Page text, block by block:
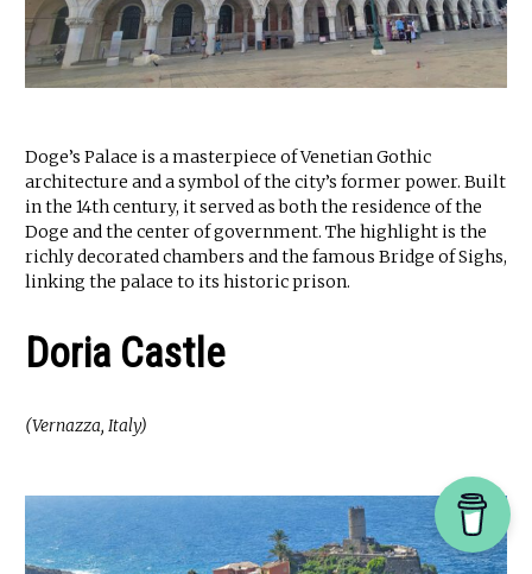
Doge’s Palace is a masterpiece of Venetian Gothic
architecture and a symbol of the city’s former power. Built
in the 14th century, it served as both the residence of the
Doge and the center of government. The highlight is the
richly decorated chambers and the famous Bridge of Sighs,
linking the palace to its historic prison.
Doria Castle
(Vernazza, Italy)